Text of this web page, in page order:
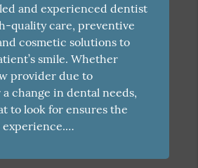
and experienced dentist
quality care, preventive
cosmetic solutions to
smile. Whether
provider due to
change in dental needs,
to look for ensures the
experience.…